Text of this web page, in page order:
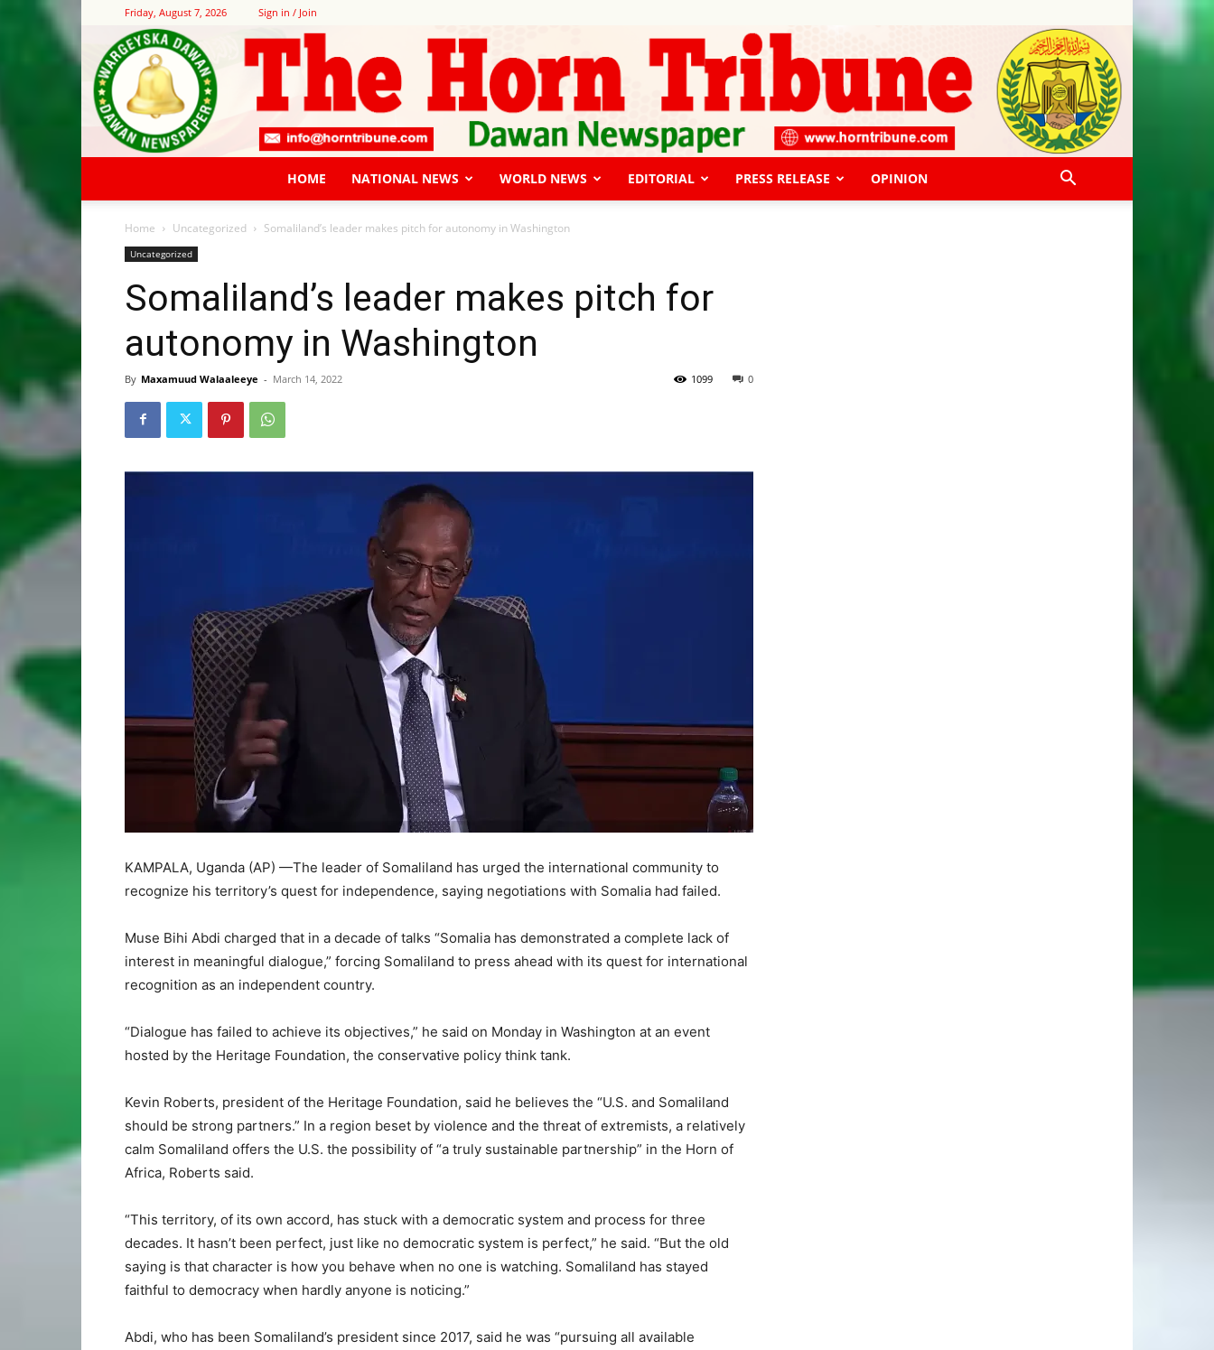
Friday, August 7, 2026 Sign in / Join
HOME NATIONAL NEWS WORLD NEWS EDITORIAL PRESS RELEASE OPINION
Home Uncategorized Somaliland’s leader makes pitch for autonomy in Washington
Uncategorized
Somaliland’s leader makes pitch for
autonomy in Washington
By Maxamuud Walaaleeye - March 14, 2022 0
1099
KAMPALA, Uganda (AP) —The leader of Somaliland has urged the international community to
recognize his territory’s quest for independence, saying negotiations with Somalia had failed.
Muse Bihi Abdi charged that in a decade of talks “Somalia has demonstrated a complete lack of
interest in meaningful dialogue,” forcing Somaliland to press ahead with its quest for international
recognition as an independent country.
“Dialogue has failed to achieve its objectives,” he said on Monday in Washington at an event
hosted by the Heritage Foundation, the conservative policy think tank.
Kevin Roberts, president of the Heritage Foundation, said he believes the “U.S. and Somaliland
should be strong partners.” In a region beset by violence and the threat of extremists, a relatively
calm Somaliland offers the U.S. the possibility of “a truly sustainable partnership” in the Horn of
Africa, Roberts said.
“This territory, of its own accord, has stuck with a democratic system and process for three
decades. It hasn’t been perfect, just like no democratic system is perfect,” he said. “But the old
saying is that character is how you behave when no one is watching. Somaliland has stayed
faithful to democracy when hardly anyone is noticing.”
Abdi, who has been Somaliland’s president since 2017, said he was “pursuing all available